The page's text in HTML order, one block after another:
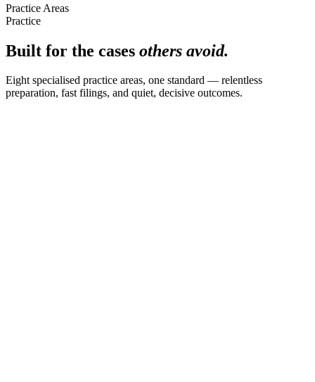
Practice Areas
Practice
Built for the cases others avoid.
Eight specialised practice areas, one standard — relentless
preparation, fast filings, and quiet, decisive outcomes.